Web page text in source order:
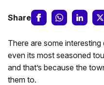
Share
There are some
even its most seasoned
and that’s because the
them to.